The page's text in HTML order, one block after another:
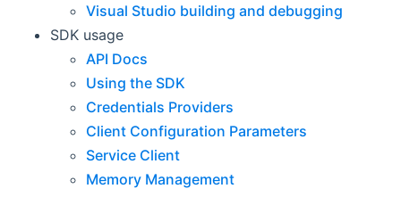
Visual Studio building and debugging
SDK usage
API Docs
Using the SDK
Credentials Providers
Client Configuration Parameters
Service Client
Memory Management